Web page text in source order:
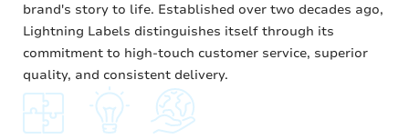
brand's story to life. Established over two decades ago,
Lightning Labels distinguishes itself through its
commitment to high-touch customer service, superior
quality, and consistent delivery.